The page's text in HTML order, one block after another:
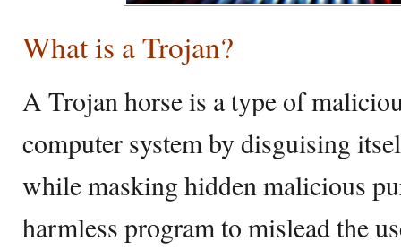
What is a Trojan?
A Trojan horse is a type of
computer system by disguising
while masking hidden malicious
harmless program to mislead the